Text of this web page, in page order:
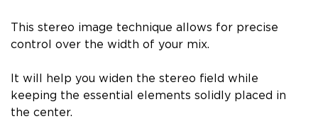
This stereo image technique allows for precise
control over the width of your mix.
It will help you widen the stereo field while
keeping the essential elements solidly placed in
the center.